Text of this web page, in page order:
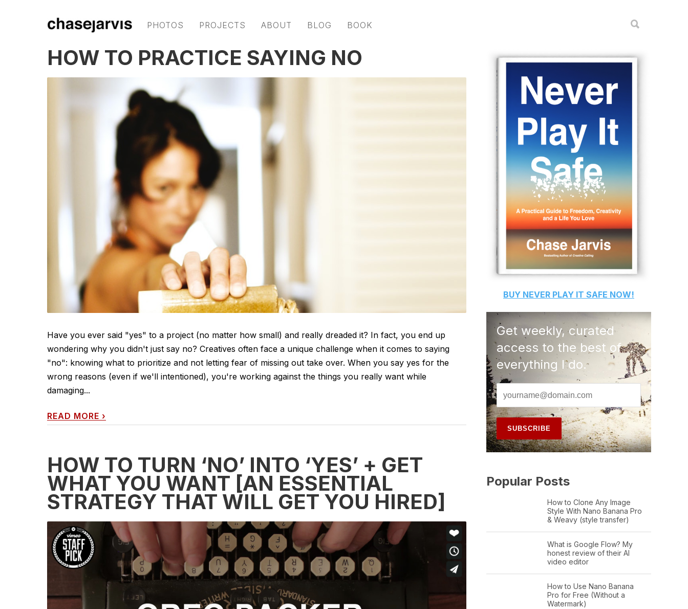
PHOTOS PROJECTS ABOUT BLOG BOOK
HOW TO PRACTICE SAYING NO
Have you ever said "yes" to a project (no matter how small) and really dreaded it? In fact, you end up
wondering why you didn't just say no? Creatives often face a unique challenge when it comes to saying
"no": knowing what to prioritize and not letting fear of missing out take over. When you say yes for the
wrong reasons (even if we'll intentioned), you're working against the things you really want while
damaging...
READ MORE ›
HOW TO TURN ‘NO’ INTO ‘YES’ + GET
WHAT YOU WANT [AN ESSENTIAL
STRATEGY THAT WILL GET YOU HIRED]
BUY NEVER PLAY IT SAFE NOW!
Get weekly, curated
access to the best of
everything I do.
Popular Posts
How to Clone Any Image
Style With Nano Banana Pro
& Weavy (style transfer)
What is Google Flow? My
honest review of their AI
video editor
How to Use Nano Banana
Pro for Free (Without a
Watermark)